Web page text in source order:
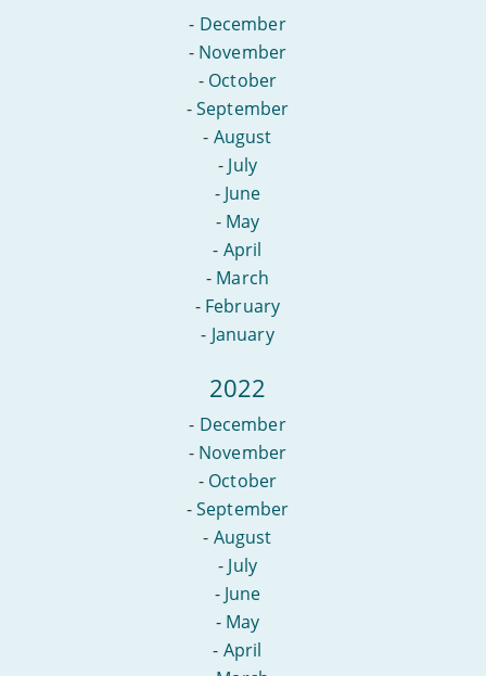
- December
- November
- October
-September
- August
- July
- June
- May
- April
- March
- February
- January
2022
- December
- November
- October
-September
- August
- July
- June
- May
- April